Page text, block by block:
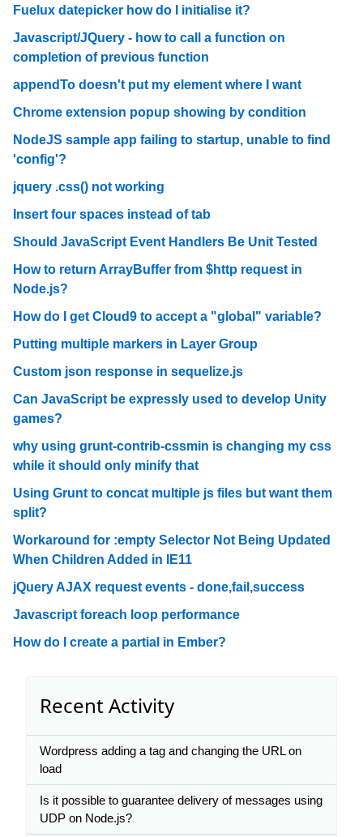
Fuelux datepicker how do I initialise it?
Javascript/JQuery - how to call a function on
completion of previous function
appendTo doesn't put my element where I want
Chrome extension popup showing by condition
NodeJS sample app failing to startup, unable to find
'config'?
jquery .css() not working
Insert four spaces instead of tab
Should JavaScript Event Handlers Be Unit Tested
How to return ArrayBuffer from $http request in
Node.js?
How do I get Cloud9 to accept a "global" variable?
Putting multiple markers in Layer Group
Custom json response in sequelize.js
Can JavaScript be expressly used to develop Unity
games?
why using grunt-contrib-cssmin is changing my css
while it should only minify that
Using Grunt to concat multiple js files but want them
split?
Workaround for :empty Selector Not Being Updated
When Children Added in IE11
jQuery AJAX request events - done,fail,success
Javascript foreach loop performance
How do I create a partial in Ember?
Recent Activity
Wordpress adding a tag and changing the URL on
load
Is it possible to guarantee delivery of messages using
UDP on Node.js?